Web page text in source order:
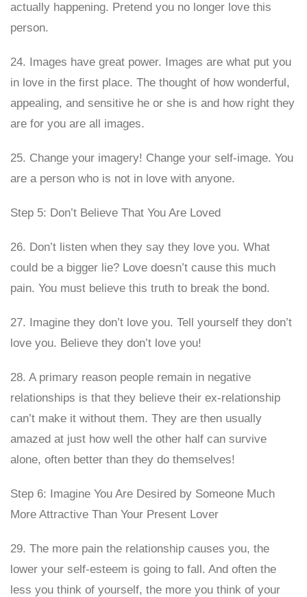
actually happening. Pretend you no longer love this
person.
24. Images have great power. Images are what put you
in love in the first place. The thought of how wonderful,
appealing, and sensitive he or she is and how right they
are for you are all images.
25. Change your imagery! Change your self-image. You
are a person who is not in love with anyone.
Step 5: Don’t Believe That You Are Loved
26. Don’t listen when they say they love you. What
could be a bigger lie? Love doesn’t cause this much
pain. You must believe this truth to break the bond.
27. Imagine they don’t love you. Tell yourself they don’t
love you. Believe they don’t love you!
28. A primary reason people remain in negative
relationships is that they believe their ex-relationship
can’t make it without them. They are then usually
amazed at just how well the other half can survive
alone, often better than they do themselves!
Step 6: Imagine You Are Desired by Someone Much
More Attractive Than Your Present Lover
29. The more pain the relationship causes you, the
lower your self-esteem is going to fall. And often the
less you think of yourself, the more you think of your